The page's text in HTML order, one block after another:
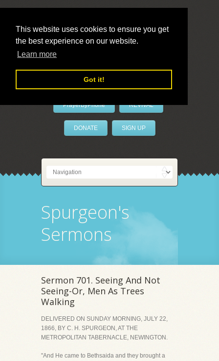
This website uses cookies to ensure you get
the best experience on our website.
Learn more
Got it!
LivePrayer
PrayerByPhone REVIVAL
DONATE SIGN UP
Spurgeon's
Sermons
Sermon 701. Seeing And Not
Seeing-Or, Men As Trees
Walking
DELIVERED ON SUNDAY MORNING, JULY 22,
1866, BY C. H. SPURGEON, AT THE
METROPOLITAN TABERNACLE, NEWINGTON.
"And He came to Bethsaida and they brought a